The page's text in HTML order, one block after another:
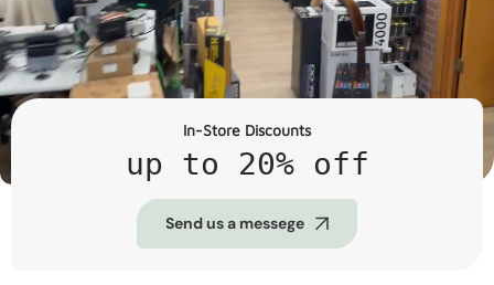
In-Store Discounts
up to 20% off
Send us a messege